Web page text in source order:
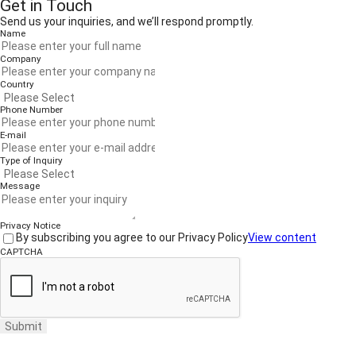
Get in Touch
Send us your inquiries, and we’ll respond promptly.
Name
Company
Country
Phone Number
E-mail
Type of Inquiry
Message
Privacy Notice
By subscribing you agree to our Privacy PolicyView content
CAPTCHA
Submit